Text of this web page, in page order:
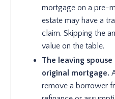
mortgage on a pre-
estate may have a
claim. Skipping the
value on the table.
The leaving
original mortgage.
remove a borrower